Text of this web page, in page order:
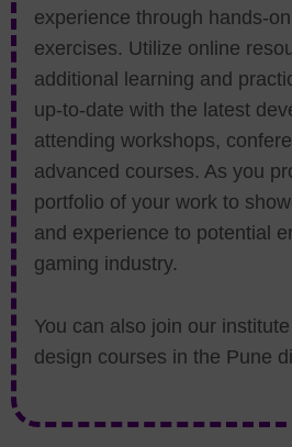
experience through hands-
exercises. Utilize online
additional learning and
up-to-date with the latest
attending workshops,
advanced courses. As you
portfolio of your work to
and experience to potential
gaming industry.
You can also join our
design courses in the Pune